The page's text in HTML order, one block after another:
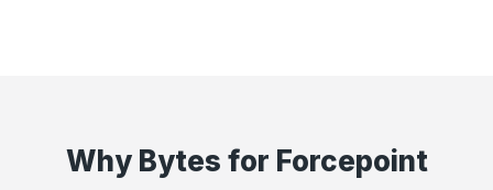
Why Bytes for Forcepoint